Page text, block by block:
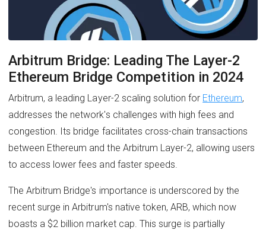
Arbitrum Bridge: Leading The Layer-2
Ethereum Bridge Competition in 2024
Arbitrum, a leading Layer-2 scaling solution for Ethereum,
addresses the network's challenges with high fees and
congestion. Its bridge facilitates cross-chain transactions
between Ethereum and the Arbitrum Layer-2, allowing users
to access lower fees and faster speeds.
The Arbitrum Bridge's importance is underscored by the
recent surge in Arbitrum's native token, ARB, which now
boasts a $2 billion market cap. This surge is partially